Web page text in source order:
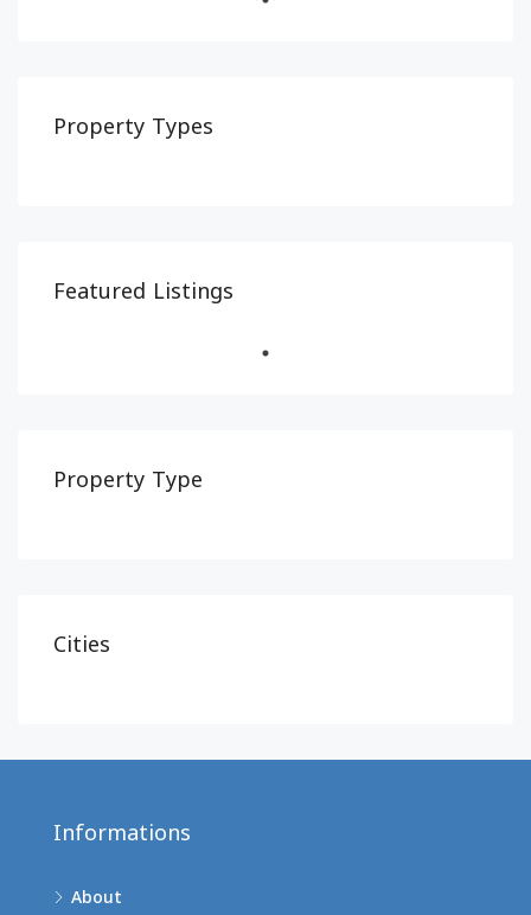
Property Types
Featured Listings
Property Type
Cities
Informations
About